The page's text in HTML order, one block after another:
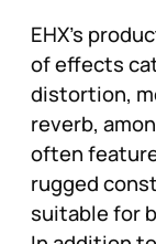
EHX’s
of effects
distortion,
reverb,
often
rugged
suitable for